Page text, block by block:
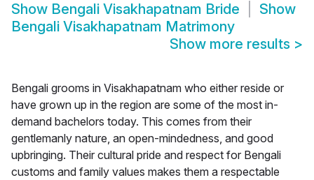
Show Bengali Visakhapatnam Bride
Show
Bengali Visakhapatnam Matrimony
Show more results >
Bengali grooms in Visakhapatnam who either reside or
have grown up in the region are some of the most in-
demand bachelors today. This comes from their
gentlemanly nature, an open-mindedness, and good
upbringing. Their cultural pride and respect for Bengali
customs and family values makes them a respectable